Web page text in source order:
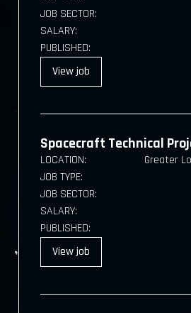
JOB SECTOR:
SALARY:
PUBLISHED:
Viewjob
Spacecraft Technical
LOCATION:
Greater
JOB TYPE:
JOB SECTOR:
SALARY:
PUBLISHED:
Viewjob